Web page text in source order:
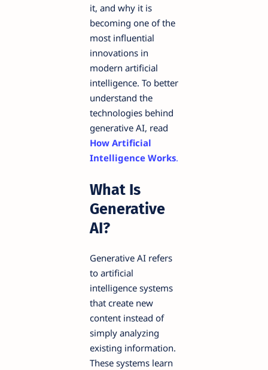
it, and why it is
becoming one of the
most influential
innovations in
modern artificial
intelligence. To better
understand the
technologies behind
generative AI, read
How Artificial
Intelligence Works.
What Is
Generative
AI?
Generative AI refers
to artificial
intelligence systems
that create new
content instead of
simply analyzing
existing information.
These systems learn